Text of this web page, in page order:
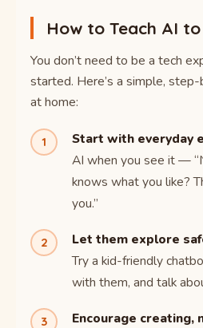
How to Teach AI
You don’t need to be a tech
started. Here’s a simple,
at home:
Start with everyday
AI when you see it —
knows what you like?
you.”
Let them explore
Try a kid-friendly
with them, and talk
Encourage creating,